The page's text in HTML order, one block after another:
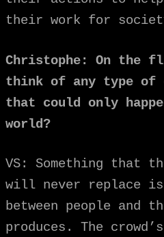
their work for
Christophe: On the
think of any type of
that could only
world?
VS: Something that
will never replace
between people
produces. The